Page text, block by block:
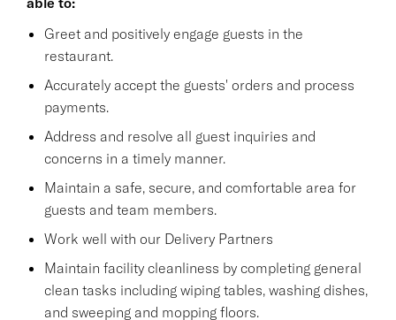
Greet and positively engage guests in the
restaurant.
Accurately accept the guests' orders and process
payments.
Address and resolve all guest inquiries and
concerns in a timely manner.
Maintain a safe, secure, and comfortable area for
guests and team members.
Work well with our Delivery Partners
Maintain facility cleanliness by completing general
clean tasks including wiping tables, washing dishes,
and sweeping and mopping floors.